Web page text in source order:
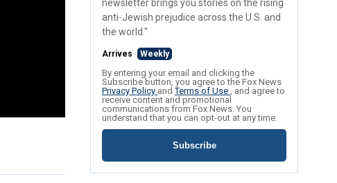
newsletter brings you stories on the rising
anti-Jewish prejudice across the U.S. and
the world."
Arrives Weekly
By entering your email and clicking the
Subscribe button, you agree to the Fox News
Privacy Policy andTerms of Use , and agree to
receive content and promotional
communications from Fox News. You
understand that you can opt-out at any time.
Subscribe